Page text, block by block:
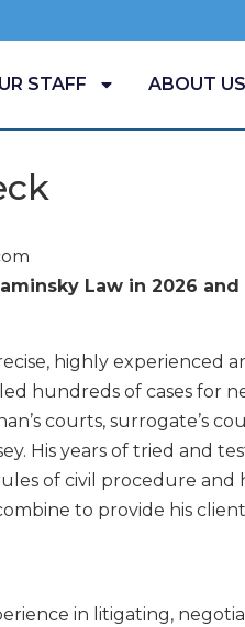
STAFF ABOUT US
Law in 2026
highly
hundreds of cases for
courts, surrogate’s
His years of tried and
of civil procedure
to provide his
in litigating,